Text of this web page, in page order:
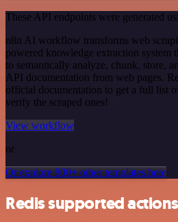
These API endpoints were generated
n8n AI workflow transforms web
powered knowledge extraction system
to semantically analyze, chunk, store,
API documentation from web pages.
official documentation to get a full list
verify the scraped ones!
View workflow
or
Or explore 800+ other templates here
Redis supported actions